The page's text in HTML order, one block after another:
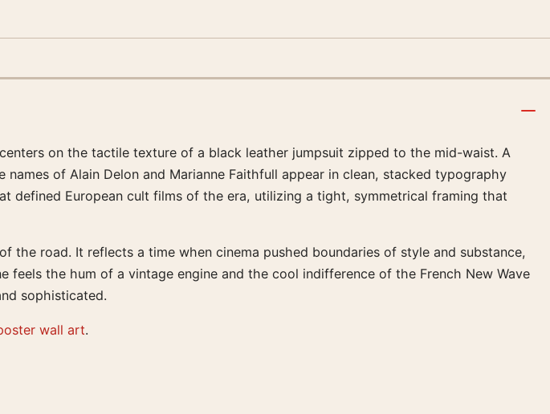
on the tactile texture of a black leather jumpsuit zipped to the mid-waist. A
of Alain Delon and Marianne Faithfull appear in clean, stacked typography
defined European cult films of the era, utilizing a tight, symmetrical framing that
road. It reflects a time when cinema pushed boundaries of style and substance,
the hum of a vintage engine and the cool indifference of the French New Wave
sophisticated.
wall art.